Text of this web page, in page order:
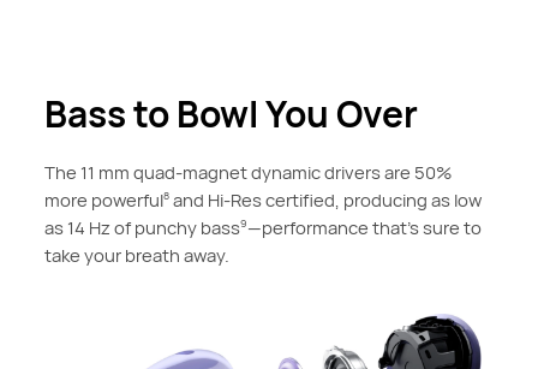
Bass to Bowl You Over
The 11 mm quad-magnet dynamic drivers are 50%
more powerful8 and Hi-Res certified, producing as low
as 14 Hz of punchy bass9—performance that's sure to
take your breath away.